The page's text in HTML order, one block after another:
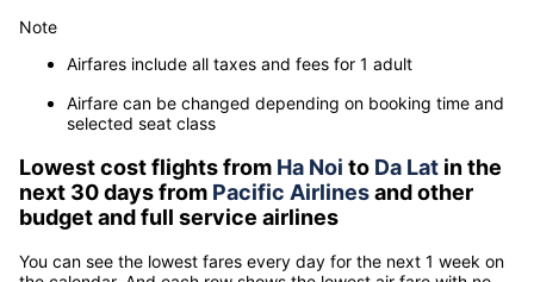
Note
Airfares include all taxes and fees for 1 adult
Airfare can be changed depending on booking time and
selected seat class
Lowest cost flights from Ha Noi to Da Lat in the
next 30 days from Pacific Airlinesand other
budget and full service airlines
You can see the lowest fares every day for the next 1 week on